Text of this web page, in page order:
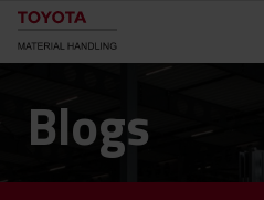
Blogs